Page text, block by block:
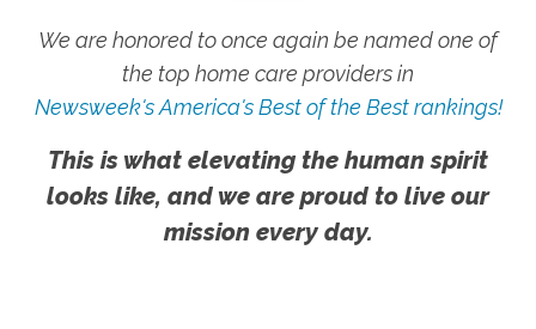
We are honored to once again be named one of
the top home care providers in
Newsweek's America's Best of the Best rankings!
This is what elevating the human spirit
looks like, and we are proud to live our
mission every day.